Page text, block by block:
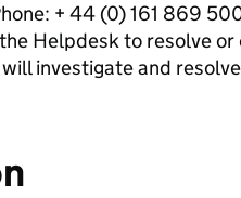
+ 44 (0) 161 869
Helpdesk to resolve
investigate and